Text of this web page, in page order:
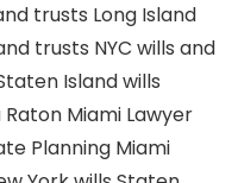
trusts Long Island
trusts NYC wills and
Islandwills
Raton Miami Lawyer
Planning Miami